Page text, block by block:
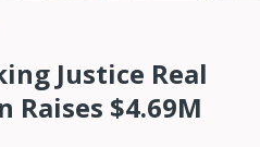
Justice Real
Raises $4.69M